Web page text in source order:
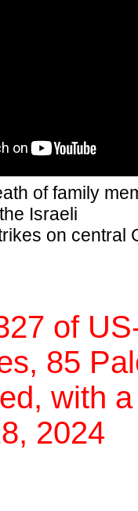
of family
Israeli
on central
of
85
with
2024